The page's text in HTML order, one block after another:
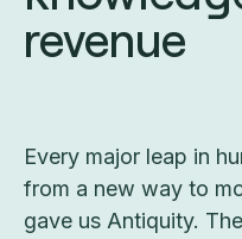
revenue
Every major leap in
from a new way to
gave us Antiquity.